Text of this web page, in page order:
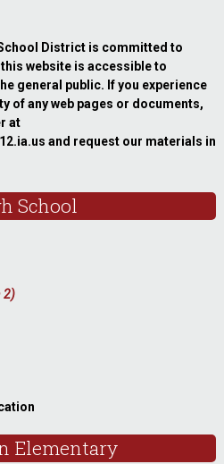
District is committed to
website is accessible to
general public. If you experience
of any web pages or documents,
at
and request our materials in
School
2)
Elementary